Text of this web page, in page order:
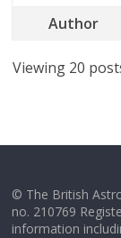
Author
Viewing 20
© The British
no. 210769
information